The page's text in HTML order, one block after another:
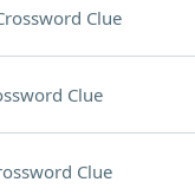
Clue
Clue
Clue